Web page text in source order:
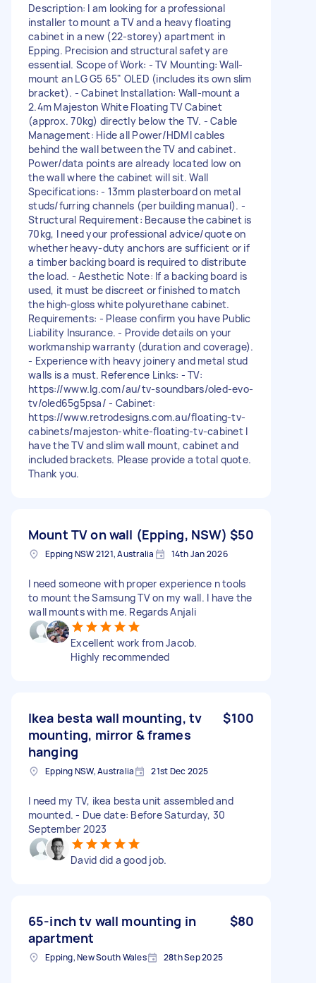
Description: I am looking for a professional
installer to mount a TV and a heavy floating
cabinet in a new (22-storey) apartment in
Epping. Precision and structural safety are
essential. Scope of Work: - TV Mounting: Wall-
mount an LG G5 65" OLED (includes its own slim
bracket). - Cabinet Installation: Wall-mount a
2.4m Majeston White Floating TV Cabinet
(approx. 70kg) directly below the TV. - Cable
Management: Hide all Power/HDMI cables
behind the wall between the TV and cabinet.
Power/data points are already located low on
the wall where the cabinet will sit. Wall
Specifications: - 13mm plasterboard on metal
studs/furring channels (per building manual). -
Structural Requirement: Because the cabinet is
70kg, I need your professional advice/quote on
whether heavy-duty anchors are sufficient or if
a timber backing board is required to distribute
the load. - Aesthetic Note: If a backing board is
used, it must be discreet or finished to match
the high-gloss white polyurethane cabinet.
Requirements: - Please confirm you have Public
Liability Insurance. - Provide details on your
workmanship warranty (duration and coverage).
- Experience with heavy joinery and metal stud
walls is a must. Reference Links: - TV:
https://www.lg.com/au/tv-soundbars/oled-evo-
tv/oled65g5psa/ - Cabinet:
https://www.retrodesigns.com.au/floating-tv-
cabinets/majeston-white-floating-tv-cabinet I
have the TV and slim wall mount, cabinet and
included brackets. Please provide a total quote.
Thank you.
Mount TV on wall (Epping, NSW) $50
Epping NSW 2121, Australia 14th Jan 2026
I need someone with proper experience n tools
to mount the Samsung TV on my wall. I have the
wall mounts with me. Regards Anjali
Excellent work from Jacob.
Highly recommended
Ikea besta wall mounting, tv
mounting, mirror & frames
hanging
$100
Epping NSW, Australia 21st Dec 2025
I need my TV, ikea besta unit assembled and
mounted. - Due date: Before Saturday, 30
September 2023
David did a good job.
65-inch tv wall mounting in
apartment
$80
Epping, New South Wales 28th Sep 2025